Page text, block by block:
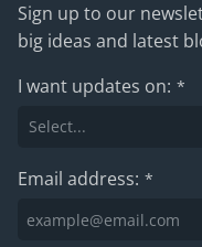
Sign up to our
big ideas and latest
I want updates on: *
Email address: *